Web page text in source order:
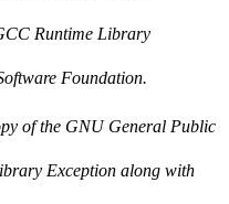
Runtime Library
Foundation.
of the GNU General Public
Exception along with